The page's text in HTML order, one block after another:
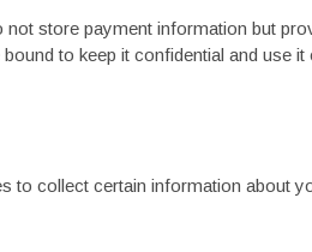
store payment information but
to keep it confidential and use it
to collect certain information about